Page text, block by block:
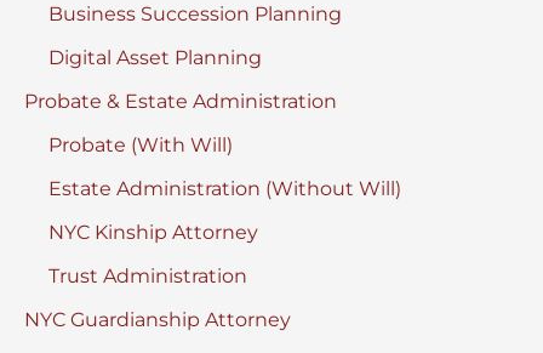
Business Succession Planning
Digital Asset Planning
Probate & Estate Administration
Probate (With Will)
Estate Administration (Without Will)
NYC Kinship Attorney
Trust Administration
NYC Guardianship Attorney